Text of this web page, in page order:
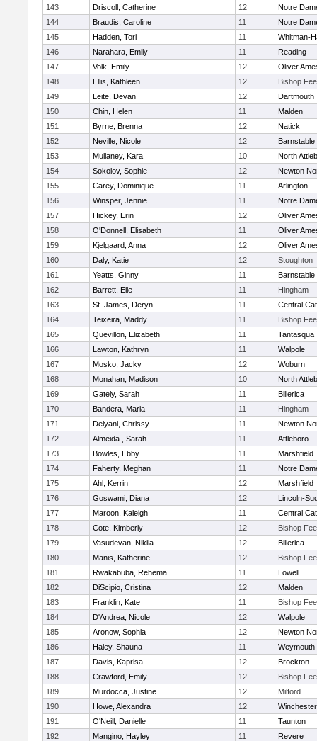
143
Driscoll, Catherine 12
Notre
144
Braudis, Caroline 11
Notre
145
Hadden, Tori 11
Whitman-
146
Narahara, Emily 11
Reading
147
Volk, Emily 12
Oliver
148
Ellis, Kathleen 12
Bishop
149
Leite, Devan 12
Dartmouth
150
Chin, Helen 11
Malden
151
Byrne, Brenna 12
Natick
152
Neville, Nicole 12
Barnstable
153
Mullaney, Kara 10
North
154
Sokolov, Sophie 12
Newton
155
Carey, Dominique 11
Arlington
156
Winsper, Jennie 11
Notre
157
Hickey, Erin 12
Oliver
158
O'Donnell, Elisabeth 11
Oliver
159
Kjelgaard, Anna 12
Oliver
160
Daly, Katie 12
Stoughton
161
Yeatts, Ginny 11
Barnstable
162
Barrett, Elle 11
Hingham
163
St. James, Deryn 11
Central
164
Teixeira, Maddy 11
Bishop
165
Quevillon, Elizabeth 11
Tantasqua
166
Lawton, Kathryn 11
Walpole
167
Mosko, Jacky 12
Woburn
168
Monahan, Madison 10
North
169
Gately, Sarah 11
Billerica
170
Bandera, Maria 11
Hingham
171
Delyani, Chrissy 11
Newton
172
Almeida , Sarah 11
Attleboro
173
Bowles, Ebby 11
Marshfield
174
Faherty, Meghan 11
Notre
175
Ahl, Kerrin 12
Marshfield
176
Goswami, Diana 12
Lincoln-
177
Maroon, Kaleigh 11
Central
178
Cote, Kimberly 12
Bishop
179
Vasudevan, Nikila 12
Billerica
180
Manis, Katherine 12
Bishop
181
Rwakabuba, Rehema 11
Lowell
182
DiScipio, Cristina 12
Malden
183
Franklin, Kate 11
Bishop
184
D'Andrea, Nicole 12
Walpole
185
Aronow, Sophia 12
Newton
186
Haley, Shauna 11
Weymouth
187
Davis, Kaprisa 12
Brockton
188
Crawford, Emily 12
Bishop
189
Murdocca, Justine 12
Milford
190
Howe, Alexandra 12
Winchester
191
O'Neill, Danielle 11
Taunton
192
Mangino, Hayley 11
Revere